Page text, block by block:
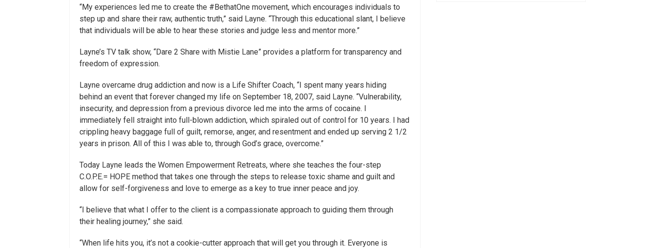
“My experiences led me to create the #BethatOne movement, which encourages individuals to
step up and share their raw, authentic truth,” said Layne. “Through this educational slant, I believe
that individuals will be able to hear these stories and judge less and mentor more.”
Layne’s TV talk show, “Dare 2 Share with Mistie Lane” provides a platform for transparency and
freedom of expression.
Layne overcame drug addiction and now is a Life Shifter Coach, “I spent many years hiding
behind an event that forever changed my life on September 18, 2007, said Layne. “Vulnerability,
insecurity, and depression from a previous divorce led me into the arms of cocaine. I
immediately fell straight into full-blown addiction, which spiraled out of control for 10 years. I had
crippling heavy baggage full of guilt, remorse, anger, and resentment and ended up serving 2 1/2
years in prison. All of this I was able to, through God’s grace, overcome.”
Today Layne leads the Women Empowerment Retreats, where she teaches the four-step
C.O.P.E.= HOPE method that takes one through the steps to release toxic shame and guilt and
allow for self-forgiveness and love to emerge as a key to true inner peace and joy.
“I believe that what I offer to the client is a compassionate approach to guiding them through
their healing journey,” she said.
“When life hits you, it’s not a cookie-cutter approach that will get you through it. Everyone is